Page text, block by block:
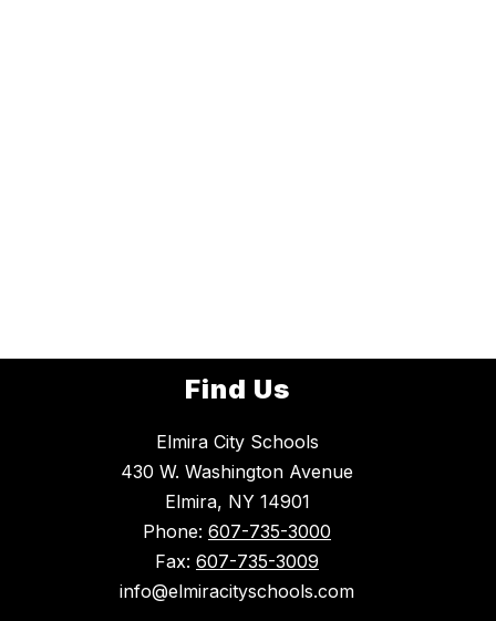
Find Us
Elmira City Schools
430 W. Washington Avenue
Elmira, NY 14901
Phone: 607-735-3000
Fax: 607-735-3009
info@elmiracityschools.com